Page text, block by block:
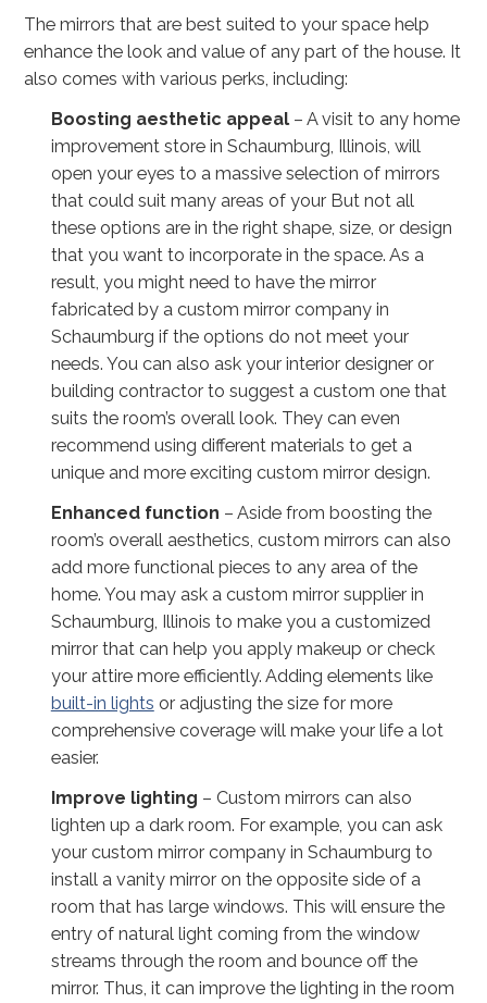
The mirrors that are best suited to your space help
enhance the look and value of any part of the house. It
also comes with various perks, including:
Boosting aesthetic appeal– A visit to any home
improvement store in Schaumburg, Illinois, will
open your eyes to a massive selection of mirrors
that could suit many areas of your But not all
these options are in the right shape, size, or design
that you want to incorporate in the space. As a
result, you might need to have the mirror
fabricated by a custom mirror company in
Schaumburg if the options do not meet your
needs. You can also ask your interior designer or
building contractor to suggest a custom one that
suits the room’s overall look. They can even
recommend using different materials to get a
unique and more exciting custom mirror design.
Enhanced function – Aside from boosting the
room’s overall aesthetics, custom mirrors can also
add more functional pieces to any area of the
home. You may ask a custom mirror supplier in
Schaumburg, Illinois to make you a customized
mirror that can help you apply makeup or check
your attire more efficiently. Adding elements like
built-in lights or adjusting the size for more
comprehensive coverage will make your life a lot
easier.
Improve lighting – Custom mirrors can also
lighten up a dark room. For example, you can ask
your custom mirror company in Schaumburg to
install a vanity mirror on the opposite side of a
room that has large windows. This will ensure the
entry of natural light coming from the window
streams through the room and bounce off the
mirror. Thus, it can improve the lighting in the room